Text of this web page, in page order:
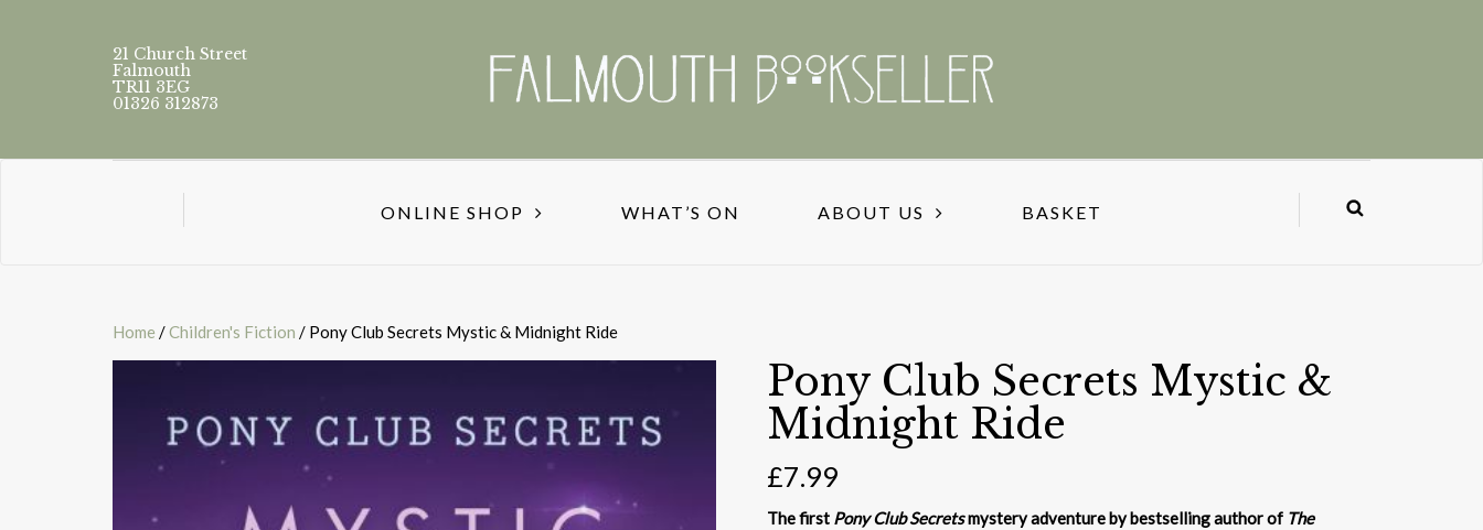
21 Church Street
Falmouth
TR11 3EG
01326 312873
ONLINE SHOP WHAT’S ON ABOUT US BASKET
Home /Children's Fiction / Pony Club Secrets Mystic & Midnight Ride
Pony Club Secrets Mystic &
Midnight Ride
£7.99
The first Pony Club Secretsmystery adventure by bestselling author of The